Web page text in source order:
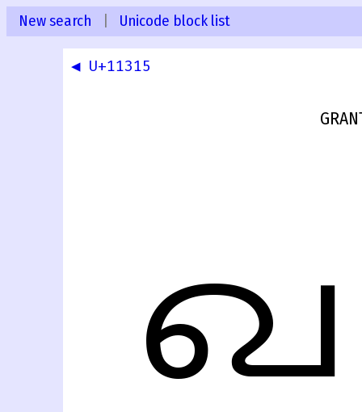
New search Unicode block list
◀ U+11315
𑌖